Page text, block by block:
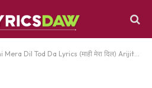
Dil Tod Da Lyrics (माही मेरा दिल) Arijit Singh | Dhokha